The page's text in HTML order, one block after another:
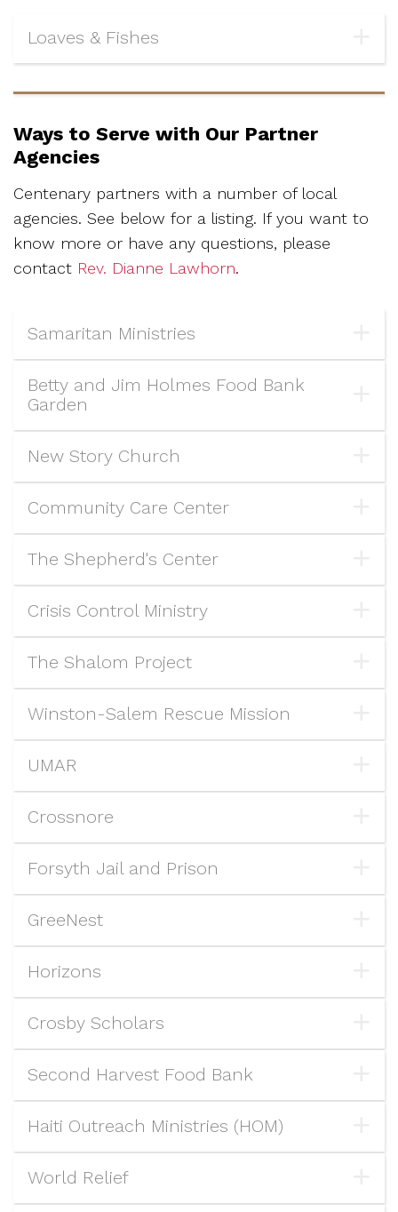
Loaves & Fishes
Ways to Serve with Our Partner
Agencies
Centenary partners with a number of local
agencies. See below for a listing. If you want to
know more or have any questions, please
contact Rev. Dianne Lawhorn.
Samaritan Ministries
Betty and Jim Holmes Food Bank
Garden
New Story Church
Community Care Center
The Shepherd's Center
Crisis Control Ministry
The Shalom Project
Winston-Salem Rescue Mission
UMAR
Crossnore
Forsyth Jail and Prison
GreeNest
Horizons
Crosby Scholars
Second Harvest Food Bank
Haiti Outreach Ministries (HOM)
World Relief